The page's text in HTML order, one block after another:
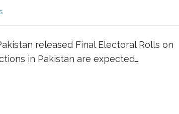
released Final Electoral Rolls on
in Pakistan are expected…